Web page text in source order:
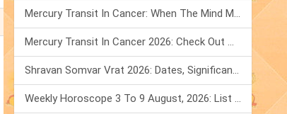
Mercury Transit In Cancer: When The Mind Meets The Heart!
Mercury Transit In Cancer 2026: Check Out What It Brings For You
Shravan Somvar Vrat 2026: Dates, Significance & Rituals In August
Weekly Horoscope 3 To 9 August, 2026: List Of Fasts & Festivals